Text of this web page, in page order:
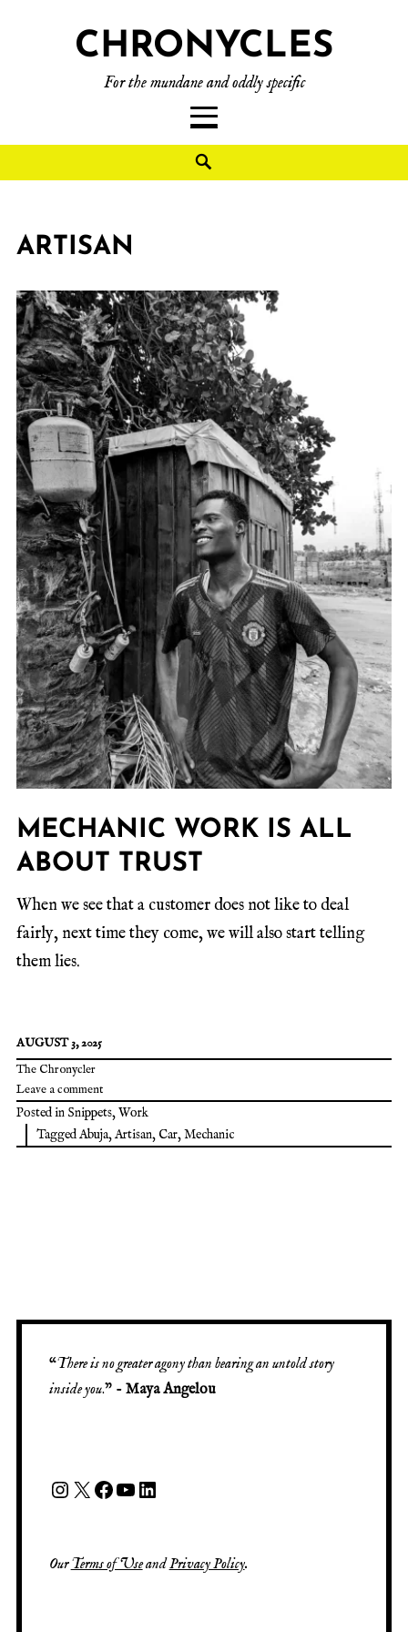
CHRONYCLES
For the mundane and oddly specific
ARTISAN
MECHANIC WORK IS ALL
ABOUT TRUST
When we see that a customer does not like to deal
fairly, next time they come, we will also start telling
them lies.
AUGUST 3, 2025
The Chronycler
Leave a comment
Posted in Snippets,Work
TaggedAbuja,Artisan, Car,Mechanic
“There is no greater agony than bearing an untold story
inside you.” - Maya Angelou
OurTerms of UseandPrivacy Policy.